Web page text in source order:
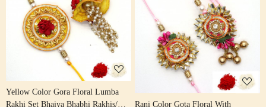
Loading...
Yellow Color Gora Floral Lumba
Rakhi Set Bhaiya Bhabhi Rakhis/
Loading...
Rani Color Gota Floral With